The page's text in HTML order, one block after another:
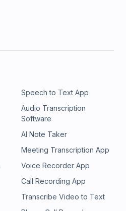
Speech to Text App
Audio Transcription
Software
AI Note Taker
Meeting Transcription App
Voice Recorder App
Call Recording App
Transcribe Video to Text